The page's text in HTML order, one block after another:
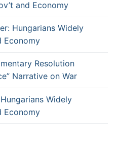
and Economy
Hungarians Widely
Economy
Resolution
Narrative on War
Widely
Economy